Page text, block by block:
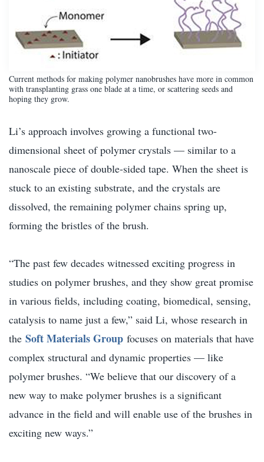
Current methods for making polymer nanobrushes have more in common
with transplanting grass one blade at a time, or scattering seeds and
hoping they grow.
Li’s approach involves growing a functional two-
dimensional sheet of polymer crystals — similar to a
nanoscale piece of double-sided tape. When the sheet is
stuck to an existing substrate, and the crystals are
dissolved, the remaining polymer chains spring up,
forming the bristles of the brush.
“The past few decades witnessed exciting progress in
studies on polymer brushes, and they show great promise
in various fields, including coating, biomedical, sensing,
catalysis to name just a few,” said Li, whose research in
the Soft Materials Group focuses on materials that have
complex structural and dynamic properties — like
polymer brushes. “We believe that our discovery of a
new way to make polymer brushes is a significant
advance in the field and will enable use of the brushes in
exciting new ways.”